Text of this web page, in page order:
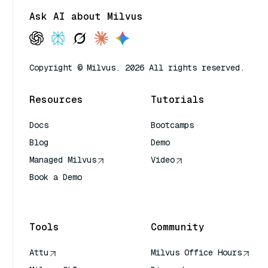
Ask AI about Milvus
Copyright © Milvus. 2026 All rights reserved.
Resources
Docs
Blog
Managed Milvus
Book a Demo
Tutorials
Bootcamps
Demo
Video
Tools
Attu
Community
Milvus Office Hours